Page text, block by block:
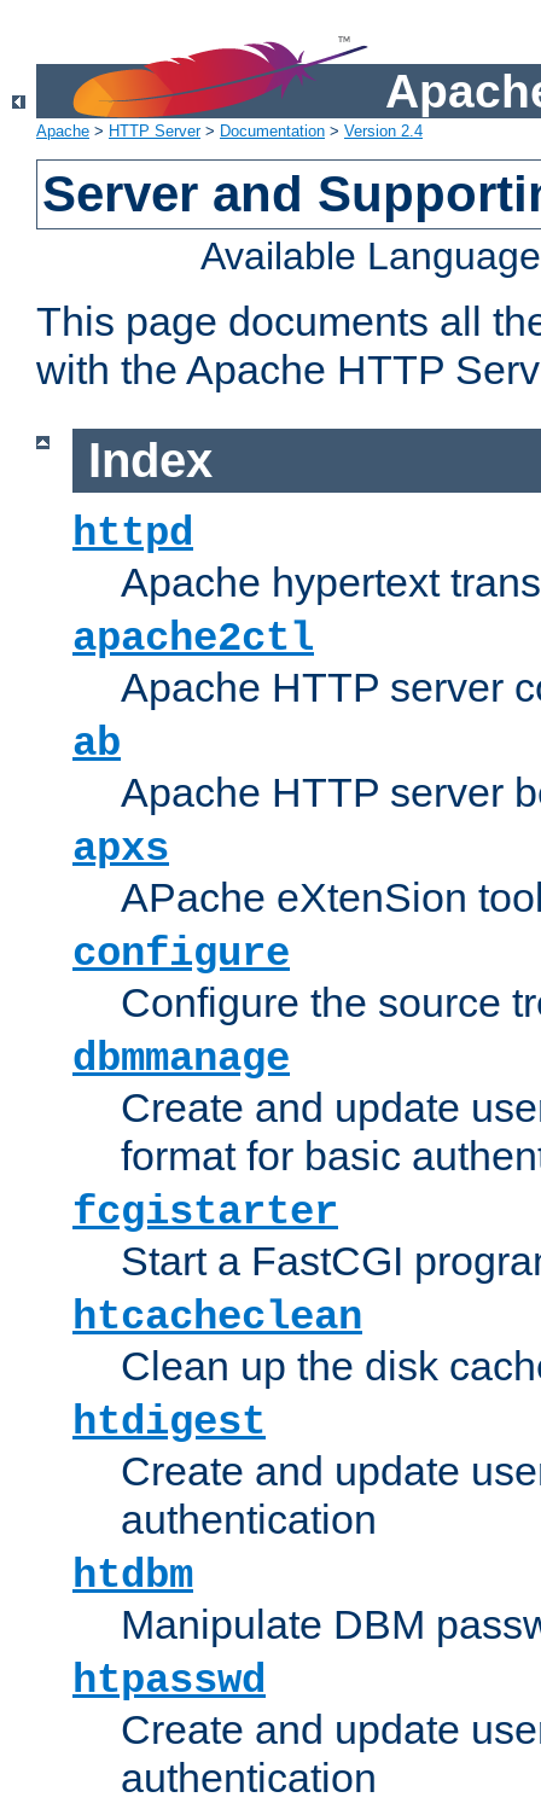
Apache > HTTP Server> Documentation > Version 2.4
Server and
Available
This page documents all
with the Apache HTTP
Index
httpd
Apache hypertext
apache2ctl
Apache HTTP server
ab
Apache HTTP server
apxs
APache eXtenSion
configure
Configure the source
dbmmanage
Create and update
format for basic
fcgistarter
Start a FastCGI
htcacheclean
Clean up the disk
htdigest
Create and update
authentication
htdbm
Manipulate DBM
htpasswd
Create and update
authentication